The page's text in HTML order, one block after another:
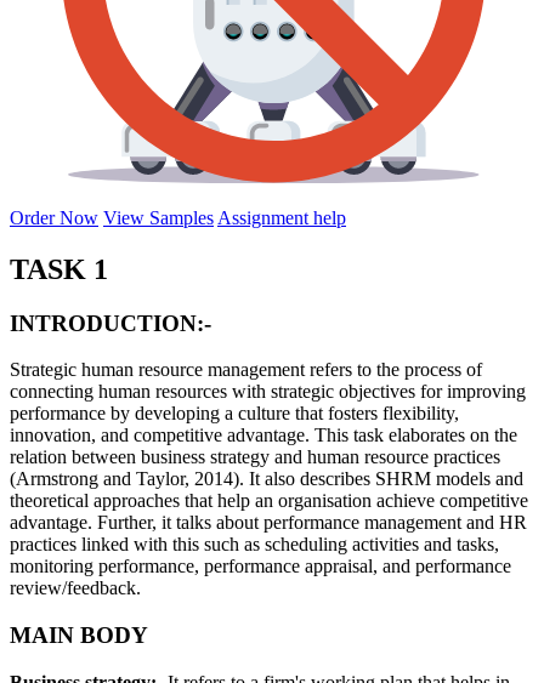
Order Now View Samples Assignment help
TASK 1
INTRODUCTION:-
Strategic human resource management refers to the process of
connecting human resources with strategic objectives for improving
performance by developing a culture that fosters flexibility,
innovation, and competitive advantage. This task elaborates on the
relation between business strategy and human resource practices
(Armstrong and Taylor, 2014). It also describes SHRM models and
theoretical approaches that help an organisation achieve competitive
advantage. Further, it talks about performance management and HR
practices linked with this such as scheduling activities and tasks,
monitoring performance, performance appraisal, and performance
review/feedback.
MAIN BODY